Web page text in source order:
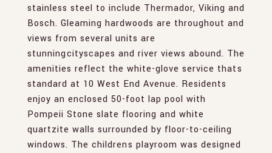
stainless steel to include Thermador, Viking and
Bosch. Gleaming hardwoods are throughout and
views from several units are
stunningcityscapes and river views abound. The
amenities reflect the white-glove service thats
standard at 10 West End Avenue. Residents
enjoy an enclosed 50-foot lap pool with
Pompeii Stone slate flooring and white
quartzite walls surrounded by floor-to-ceiling
windows. The childrens playroom was designed